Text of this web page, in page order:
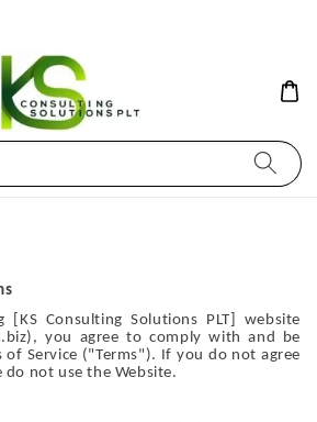
[KS Consulting Solutions PLT] website
you agree to comply with and be
of Service ("Terms"). If you do not agree
do not use the Website.